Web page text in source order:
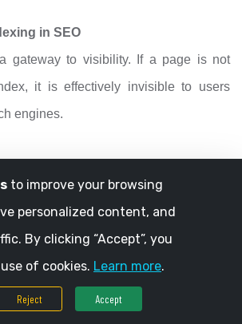
in SEO
gateway to visibility. If a page is not
it is effectively invisible to users
engines.
stage, where search engines decide
appear for a given query.
a search term, search engines
and rank them based on various
to improve your browsing
personalized content, and
By clicking “Accept”, you
of cookies. Learn more.
Reject Accept